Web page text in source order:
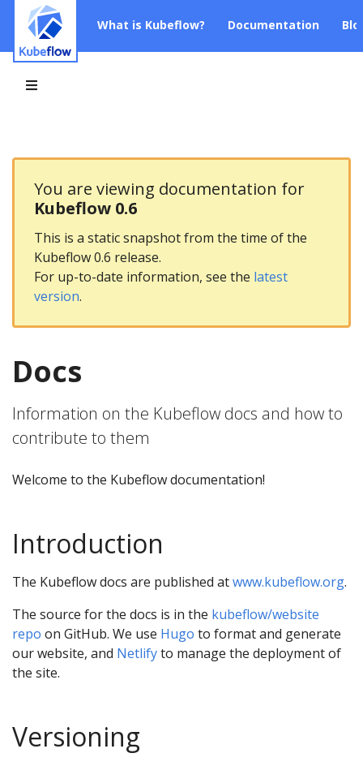
What is Kubeflow? Documentation
You are viewing documentation for
Kubeflow 0.6
This is a static snapshot from the time of the
Kubeflow 0.6 release.
For up-to-date information, see the latest
version.
Docs
Information on the Kubeflow docs and how to
contribute to them
Welcome to the Kubeflow documentation!
Introduction
The Kubeflow docs are published atwww.kubeflow.org.
The source for the docs is in the kubeflow/website
repo on GitHub. We use Hugo to format and generate
our website, and Netlifyto manage the deployment of
the site.
Versioning